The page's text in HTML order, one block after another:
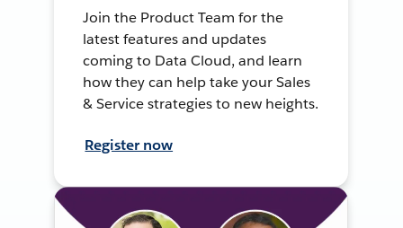
Join the Product Team for the
latest features and updates
coming to Data Cloud, and learn
how they can help take your Sales
& Service strategies to new heights.
Register now